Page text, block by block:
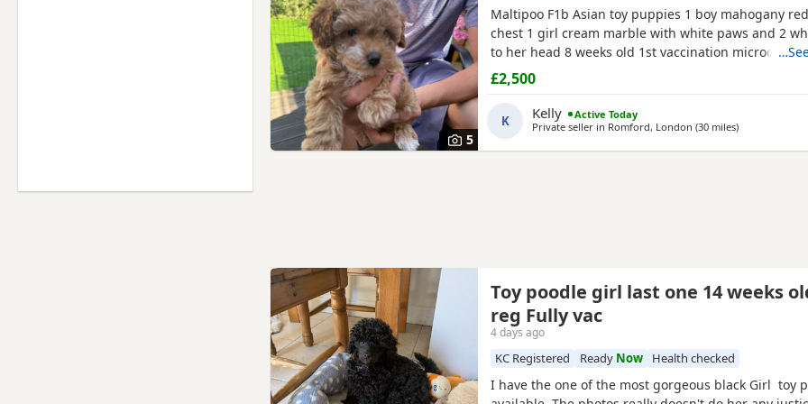
5
Maltipoo F1b Asian toy puppies 1 boy mahogany
chest 1 girl cream marble with white paws and 2
to her head 8 weeks old 1st vaccination
there for ever homes 5th August Come with comfort
FOOD Toy Vaccination card 1st vaccine only Forever
support Mum is a white maltipoo weighing 2.9kg
Asian toy
£2,500
K Kelly
Active Today
Private seller in Romford, London (30 milesaway from
)
Toy poodle girl last one 14 weeks
reg Fully vac
4 days ago
KC Registered Ready Now Health checked
I have the one of the most gorgeous black Girl toy